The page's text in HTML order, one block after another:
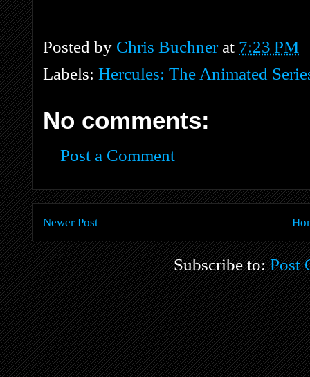
Posted by Chris Buchner at 7:23 PM
Labels: Hercules: The Animated
No comments:
Post a Comment
Newer Post
Subscribe to:Post